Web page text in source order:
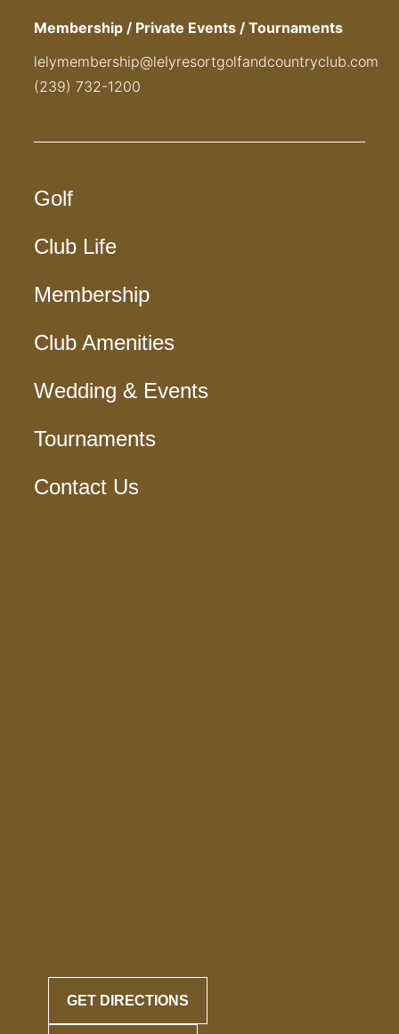
Membership / Private Events / Tournaments
lelymembership@lelyresortgolfandcountryclub.com
(239) 732-1200
Golf
Club Life
Membership
Club Amenities
Wedding & Events
Tournaments
Contact Us
GET DIRECTIONS